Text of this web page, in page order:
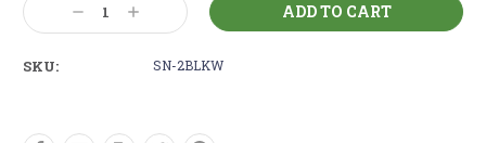
Stock: Decrease
Quantity:
Increase
Quantity:
SKU: SN-2BLKW